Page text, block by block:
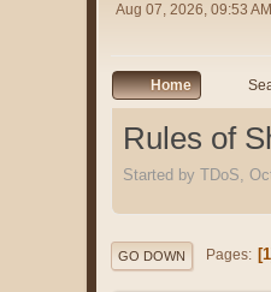
Aug 07, 2026, 09:53 AM
Home
Rules of
Started by TDoS,
GO DOWN Pages 1